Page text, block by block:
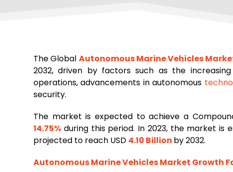
The Global Autonomous Marine Vehicles
2032, driven by factors such as the
operations, advancements in autonomous
security.
The market is expected to achieve a
14.75% during this period. In 2023, the market is
projected to reach USD 4.10 Billion by 2032.
Autonomous Marine Vehicles Market Growth